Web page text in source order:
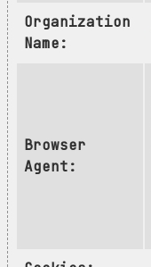
Organization
Name:
Browser
Agent: